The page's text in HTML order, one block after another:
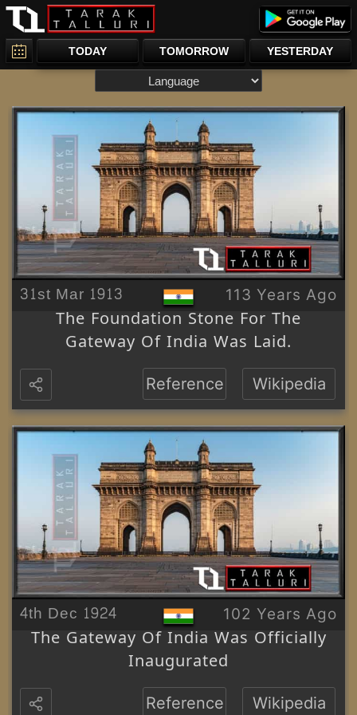
TODAY TOMORROW YESTERDAY
31st Mar 1913 113 Years Ago
The Foundation Stone For The
Gateway Of India Was Laid.
Reference Wikipedia
4th Dec 1924 102 Years Ago
The Gateway Of India Was Officially
Inaugurated
Reference Wikipedia